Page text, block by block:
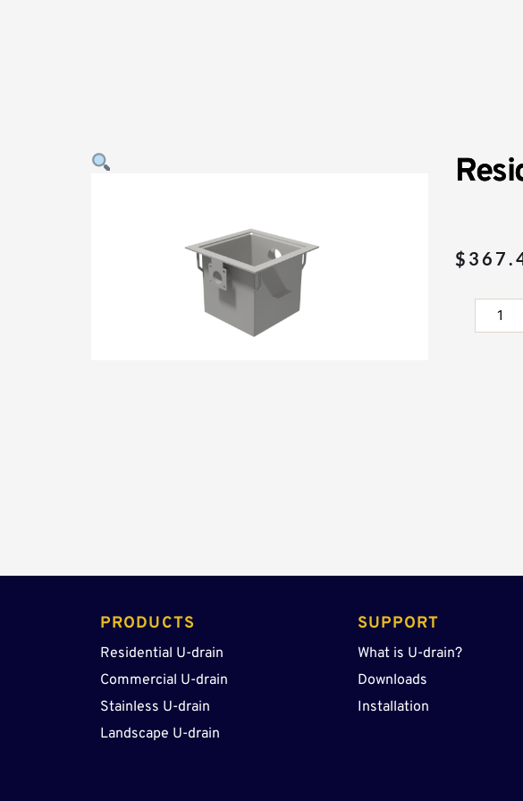
$
Galv
PRODUCTS
Residential U-drain
Commercial U-drain
Stainless U-drain
Landscape U-drain
SUPPORT
What is U-drain?
Downloads
Installation